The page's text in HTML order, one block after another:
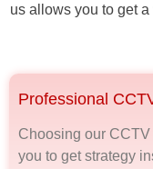
us allows you to get
Professional
Choosing our
you to get strategy